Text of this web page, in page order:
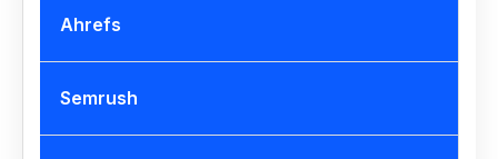
Ahrefs
Semrush